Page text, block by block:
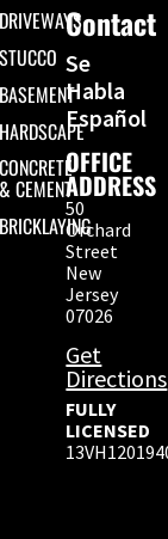
DRIVEWAYS
STUCCO
BASEMENT
HARDSCAPE
CONCRETE
& CEMENT
BRICKLAYING
Contact
Se
Habla
Español
OFFICE
ADDRESS
50
Orchard
Street
New
Jersey
07026
Get
Directions
FULLY
LICENSED